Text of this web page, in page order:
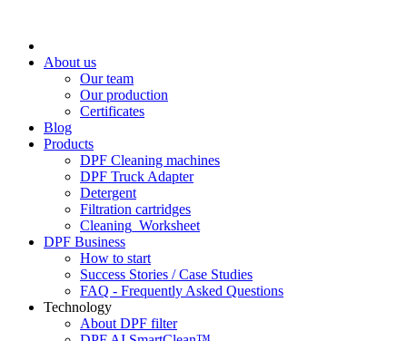
About us
Our team
Our production
Certificates
Blog
Products
DPF Cleaning machines
DPF Truck Adapter
Detergent
Filtration cartridges
Cleaning_Worksheet
DPF Business
How to start
Success Stories / Case Studies
FAQ - Frequently Asked Questions
Technology
About DPF filter